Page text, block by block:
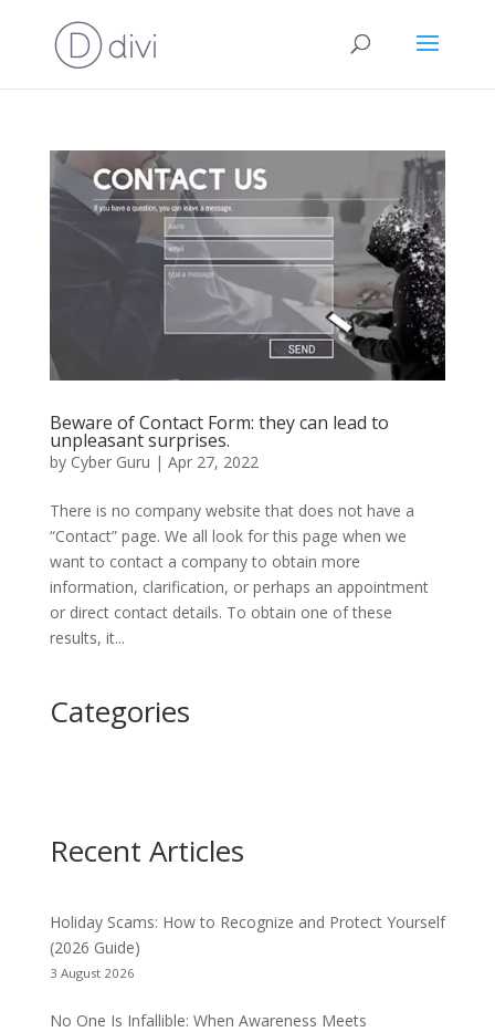
Beware of Contact Form: they can lead to
unpleasant surprises.
by Cyber Guru | Apr 27, 2022
There is no company website that does not have a
“Contact” page. We all look for this page when we
want to contact a company to obtain more
information, clarification, or perhaps an appointment
or direct contact details. To obtain one of these
results, it...
Categories
Recent Articles
Holiday Scams: How to Recognize and Protect Yourself
(2026 Guide)
3 August 2026
No One Is Infallible: When Awareness Meets